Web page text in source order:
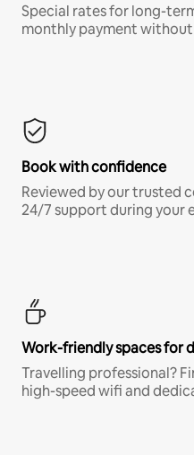
Special rates for long-
monthly payment
Book with confidence
Reviewed by our trusted
24/7 support during your
Work-friendly spaces for
Travelling professional?
high-speed wifi and